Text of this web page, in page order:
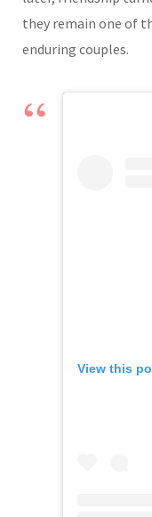
they remain one of
enduring couples.
View this